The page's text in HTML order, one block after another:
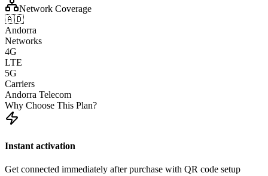
Network Coverage
🇦🇩
Andorra
Networks
4G
LTE
5G
Carriers
Andorra Telecom
Why Choose This Plan?
Instant activation
Get connected immediately after purchase with QR code setup